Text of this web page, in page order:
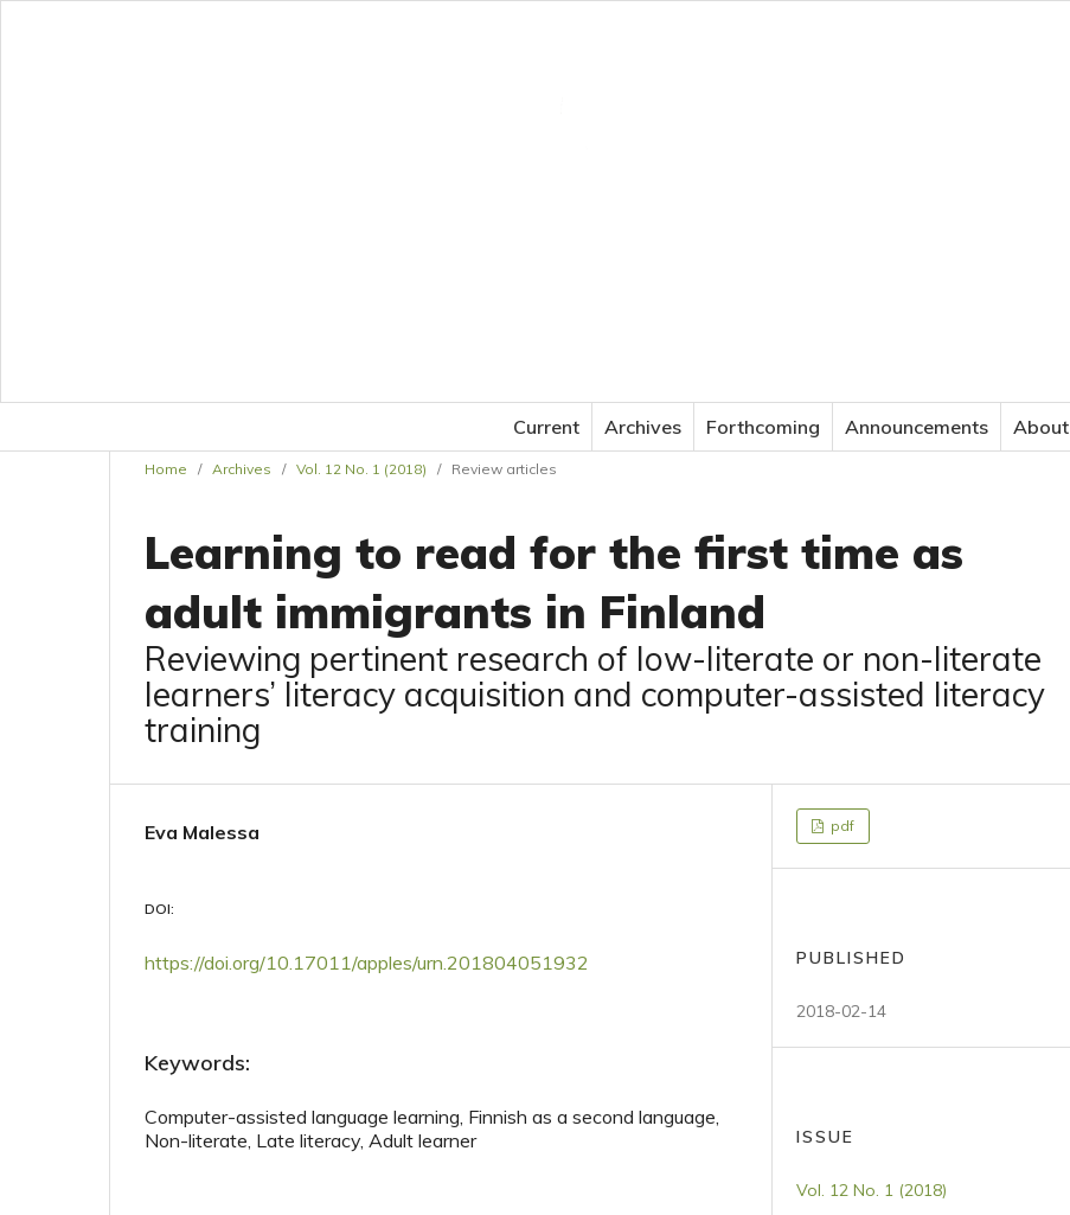
Current Archives Forthcoming Announcements About
Home / Archives / Vol. 12 No. 1 (2018) / Review articles
Learning to read for the first time as
adult immigrants in Finland
Reviewing pertinent research of low-literate or non-literate
learners’ literacy acquisition and computer-assisted literacy
training
Eva Malessa
DOI:
https://doi.org/10.17011/apples/urn.201804051932
Keywords:
Computer-assisted language learning, Finnish as a second language,
Non-literate, Late literacy, Adult learner
pdf
PUBLISHED
2018-02-14
ISSUE
Vol. 12 No. 1 (2018)